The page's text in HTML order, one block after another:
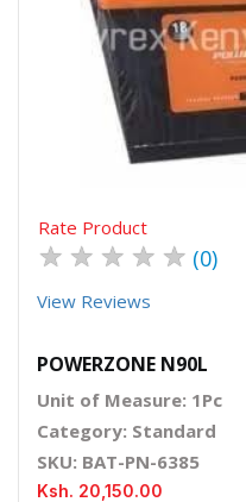
Rate Product
★ ★ ★ ★ ★ (0)
View Reviews
POWERZONE N90L
Unit of Measure: 1Pc
Category: Standard
SKU: BAT-PN-6385
Ksh. 20,150.00